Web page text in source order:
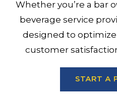
Whether you’re a bar
beverage service
designed to
customer
START A